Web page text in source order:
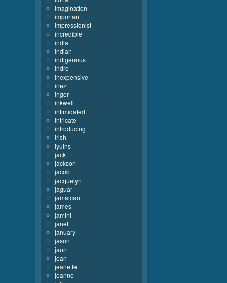
imagination
important
impressionist
incredible
india
indian
indigenous
indre
inexpensive
inez
inger
inkwell
intimidated
intricate
introducing
irish
iyuins
jack
jackson
jacob
jacquelyn
jaguar
jamaican
james
jamini
janet
january
jason
jaun
jean
jeanette
jeanne